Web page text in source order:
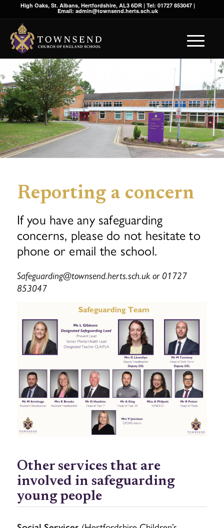
High Oaks, St. Albans, Hertfordshire, AL3 6DR | Tel: 01727 853047 |
Email: admin@townsend.herts.sch.uk
Reporting a concern
If you have any safeguarding
concerns, please do not hesitate to
phone or email the school.
Safeguarding@townsend.herts.sch.uk or 01727
853047
Other services that are
involved in safeguarding
young people